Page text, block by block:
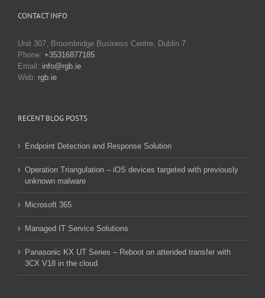
CONTACT INFO
Unit 307, Broombridge Business Centre, Dublin 7
Phone: +35316877185
Email: info@rgb.ie
Web: rgb.ie
RECENT BLOG POSTS
Endpoint Detection and Response Solution
Operation Triangulation – iOS devices targeted with previously
unknown malware
Microsoft 365
Managed IT Service Solutions
Panasonic KX UT Series – Reboot on attended transfer with
3CX V18 in the cloud